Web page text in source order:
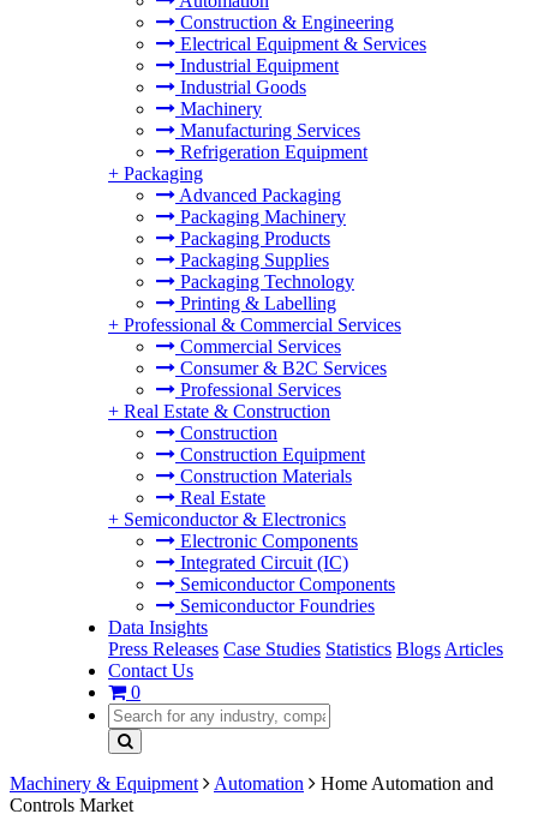
Construction & Engineering
Electrical Equipment & Services
Industrial Equipment
Industrial Goods
Machinery
Manufacturing Services
Refrigeration Equipment
+ Packaging
Advanced Packaging
Packaging Machinery
Packaging Products
Packaging Supplies
Packaging Technology
Printing & Labelling
+ Professional & Commercial Services
Commercial Services
Consumer & B2C Services
Professional Services
+ Real Estate & Construction
Construction
Construction Equipment
Construction Materials
Real Estate
+ Semiconductor & Electronics
Electronic Components
Integrated Circuit (IC)
Semiconductor Components
Semiconductor Foundries
Data Insights
Press Releases Case Studies Statistics Blogs Articles
Contact Us
0
Machinery & Equipment Automation
Home Automation and
Controls Market